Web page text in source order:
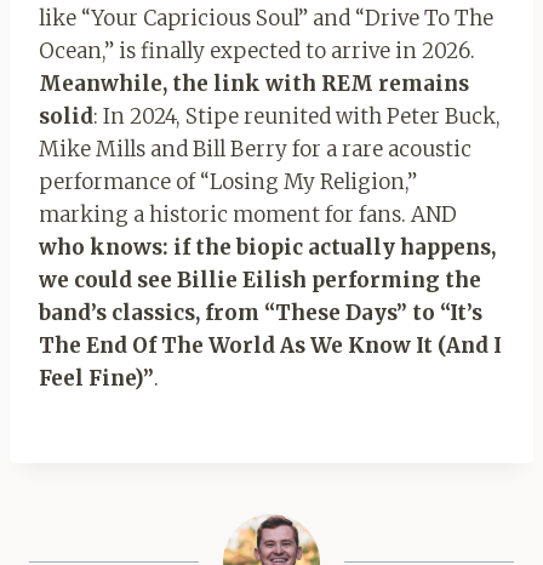
like “Your Capricious Soul” and “Drive To The
Ocean,” is finally expected to arrive in 2026.
Meanwhile, the link with REM remains
solid: In 2024, Stipe reunited with Peter Buck,
Mike Mills and Bill Berry for a rare acoustic
performance of “Losing My Religion,”
marking a historic moment for fans. AND
who knows: if the biopic actually happens,
we could see Billie Eilish performing the
band’s classics, from “These Days” to “It’s
The End Of The World As We Know It (And I
Feel Fine)”.